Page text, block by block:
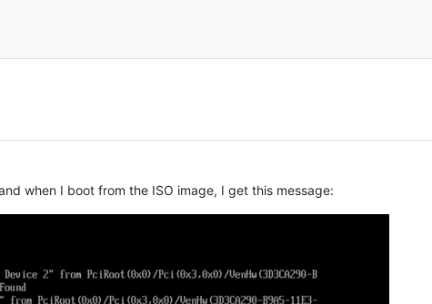
when I boot from the ISO image, I get this message: